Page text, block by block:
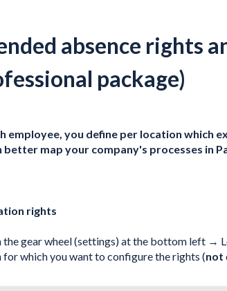
absence rights
package)
employee, you define per location which
better map your company's processes in
rights
the gear wheel (settings) at the bottom left →
for which you want to configure the rights (not